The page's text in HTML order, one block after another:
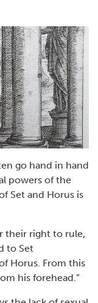
go hand in hand
powers of the
Set and Horus is
their right to rule,
to Set
Horus. From this
his forehead.”